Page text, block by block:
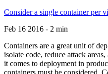
Consider a single container per
Feb 16 2016 - 2 min
Containers are a great unit of
isolate code, reduce attack
it comes to deployment in
containers must be considered.